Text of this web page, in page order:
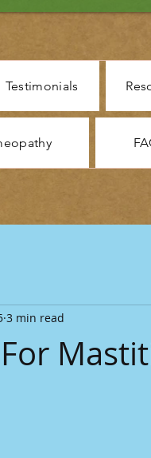
Testimonials
3 min read